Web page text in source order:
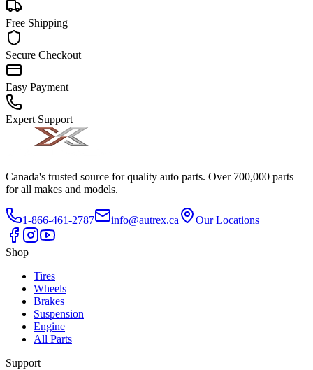
Free Shipping
Secure Checkout
Easy Payment
Expert Support
Canada's trusted source for quality auto parts. Over 700,000 parts
for all makes and models.
1-866-461-2787 info@autrex.ca Our Locations
Shop
Tires
Wheels
Brakes
Suspension
Engine
All Parts
Support